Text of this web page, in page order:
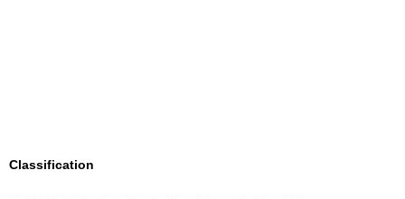
Classification